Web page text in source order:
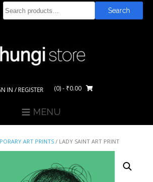
Search
for:
Search
IN / REGISTER (0)- ₹0.00
MENU
ART PRINTS / LADY SAINT ART PRINT